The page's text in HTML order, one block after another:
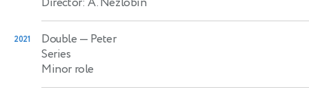
2021 Double — Peter
Series
Minor role